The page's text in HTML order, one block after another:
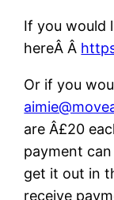
If you would
hereÂ Â
Or if you
are Â£20
payment
get it out in
receive